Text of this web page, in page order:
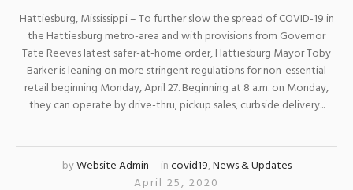
Hattiesburg, Mississippi – To further slow the spread of COVID-19 in
the Hattiesburg metro-area and with provisions from Governor
Tate Reeves latest safer-at-home order, Hattiesburg Mayor Toby
Barker is leaning on more stringent regulations for non-essential
retail beginning Monday, April 27. Beginning at 8 a.m. on Monday,
they can operate by drive-thru, pickup sales, curbside delivery...
byWebsite Admin incovid19,News & Updates
April 25, 2020